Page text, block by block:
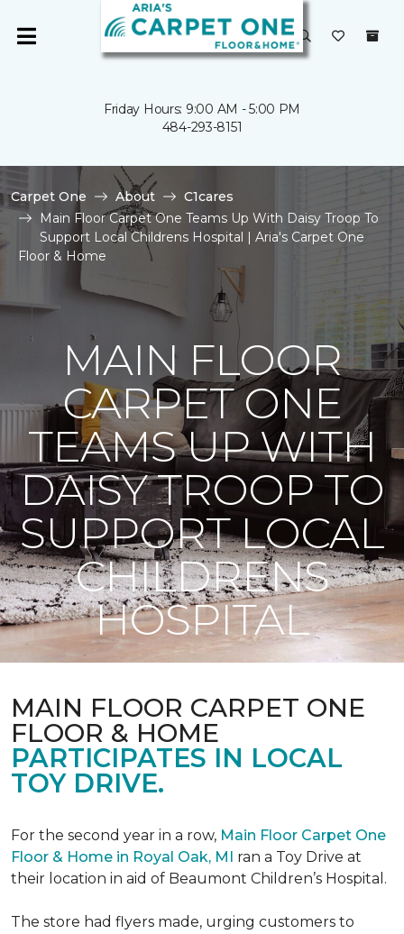
Friday Hours: 9:00 AM - 5:00 PM
484-293-8151
Carpet One About
C1cares
Main Floor Carpet One Teams Up With Daisy Troop To
Support Local Childrens Hospital | Aria's Carpet One
Floor & Home
MAIN FLOOR
CARPET ONE
TEAMS UP WITH
DAISY TROOP TO
SUPPORT LOCAL
CHILDRENS
HOSPITAL
MAIN FLOOR CARPET ONE
FLOOR & HOME
PARTICIPATES IN LOCAL
TOY DRIVE.
For the second year in a row, Main Floor Carpet One
Floor & Home in Royal Oak, MI ran a Toy Drive at
their location in aid of Beaumont Children’s Hospital.
The store had flyers made, urging customers to